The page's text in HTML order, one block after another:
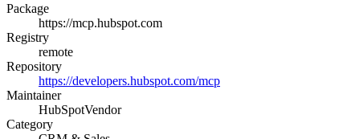
Package
https://mcp.hubspot.com
Registry
remote
Repository
https://developers.hubspot.com/mcp
Maintainer
HubSpotVendor
Category